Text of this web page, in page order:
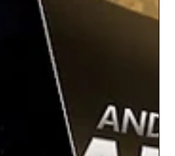
Limelight had a blast
at Happendance for
dance recital